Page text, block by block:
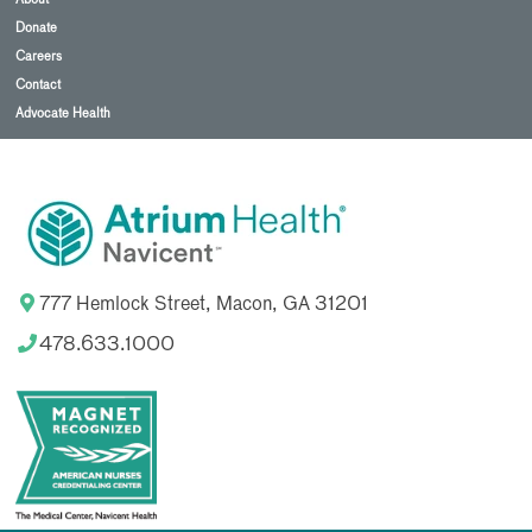
Alter
Thanks
to
it's
Alter
G
anti-
treadmill
rehab
reduce
gravity's
impact
on
joints
and
Donate
Careers
Contact
Advocate Health
777 Hemlock Street, Macon, GA 31201
478.633.1000